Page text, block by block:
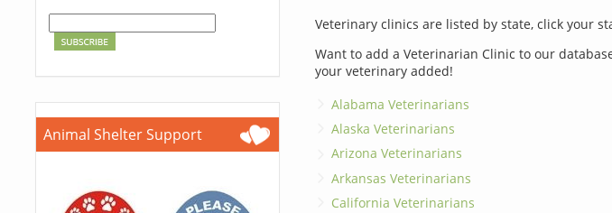
Animal Shelter Support
Veterinary clinics are listed by state, click your
Want to add a Veterinarian Clinic to our
your veterinary added!
Alabama Veterinarians
Alaska Veterinarians
Arizona Veterinarians
Arkansas Veterinarians
California Veterinarians